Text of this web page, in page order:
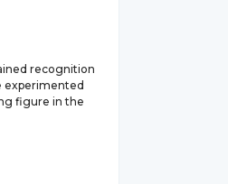
recognition
experimented
figure in the